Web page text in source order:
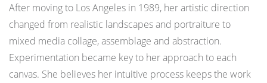
After moving to Los Angeles in 1989, her artistic direction
changed from realistic landscapes and portraiture to
mixed media collage, assemblage and abstraction.
Experimentation became key to her approach to each
canvas. She believes her intuitive process keeps the work